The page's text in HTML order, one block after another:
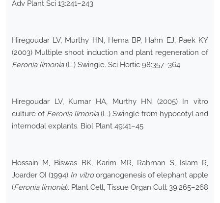
Adv Plant Sci 13:241–243
Hiregoudar LV, Murthy HN, Hema BP, Hahn EJ, Paek KY
(2003) Multiple shoot induction and plant regeneration of
Feronia limonia(L.) Swingle. Sci Hortic 98:357–364
Hiregoudar LV, Kumar HA, Murthy HN (2005) In vitro
culture of Feronia limonia(L.) Swingle from hypocotyl and
internodal explants. Biol Plant 49:41–45
Hossain M, Biswas BK, Karim MR, Rahman S, Islam R,
Joarder OI (1994) In vitroorganogenesis of elephant apple
(Feronia limonia). Plant Cell, Tissue Organ Cult 39:265–268